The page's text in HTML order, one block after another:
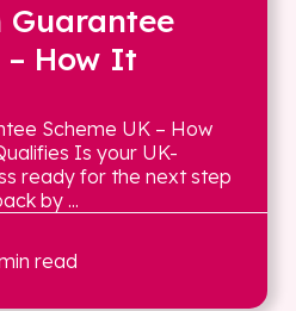
Guarantee
– How It
Scheme UK – How
Is your UK-
ready for the next step
by ...
read